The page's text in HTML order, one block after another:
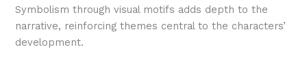
Symbolism through visual motifs adds depth to the
narrative, reinforcing themes central to the characters’
development.